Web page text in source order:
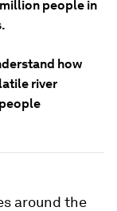
million people in
how
river
around the